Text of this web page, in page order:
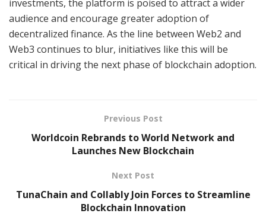
investments, the platform is poised to attract a wider
audience and encourage greater adoption of
decentralized finance. As the line between Web2 and
Web3 continues to blur, initiatives like this will be
critical in driving the next phase of blockchain adoption.
Previous Post
Worldcoin Rebrands to World Network and
Launches New Blockchain
Next Post
TunaChain and Collably Join Forces to Streamline
Blockchain Innovation